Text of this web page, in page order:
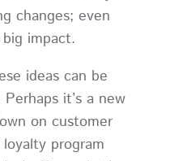
changes; even
impact.
ideas can be
it’s a new
on customer
program